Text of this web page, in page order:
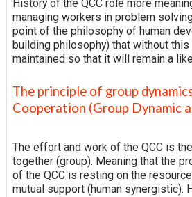
History of the QCC role more
managing workers in problem
point of the philosophy of human
building philosophy) that without
maintained so that it will remain a
The principle of group
Cooperation (Group Dynamic
The effort and work of the QCC is
together (group). Meaning that the
of the QCC is resting on the
mutual support (human synergistic).